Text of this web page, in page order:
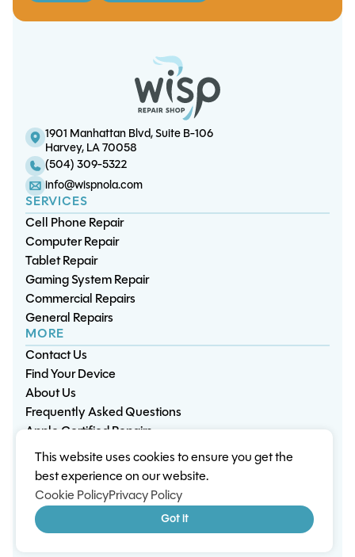
iPhone 17 Pro Charge Port Replacement
iPad Air 2 Battery Replacement
S20 5G Battery Replacement
iPhone 13 Pro Max Battery Replacement
1901 Manhattan Blvd, Suite B-106
Harvey, LA 70058
(504) 309-5322
info@wispnola.com
SERVICES
Cell Phone Repair
Computer Repair
Tablet Repair
Gaming System Repair
Commercial Repairs
General Repairs
MORE
Contact Us
Find Your Device
About Us
Frequently Asked Questions
Apple Certified Repairs
Privacy PolicyWarranty PolicyEnvironment
Terms & ConditionsCookiesSitemap
© 2026 Wisp Electronic Repairs. All rights reserved.
Built by Shepherd Web Design
This website uses cookies to ensure you get the
best experience on our website.
Cookie PolicyPrivacy Policy
Got it